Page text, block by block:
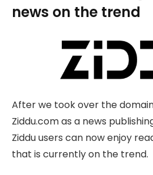
news on the trend
After we took over the
Ziddu.com as a news
Ziddu users can now enjoy
that is currently on the trend.